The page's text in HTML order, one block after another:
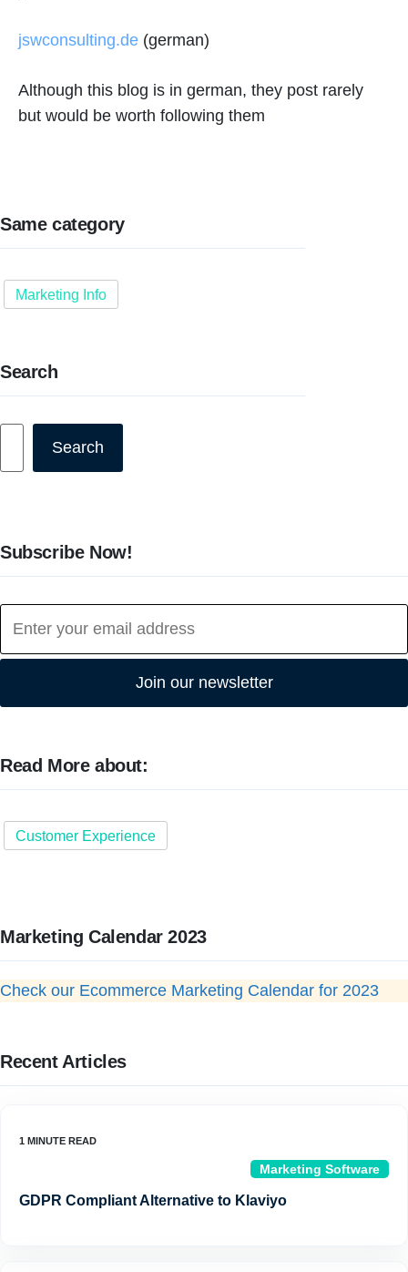
jswconsulting.de (german)
Although this blog is in german, they post rarely
but would be worth following them
Same category
Marketing Info
Search
Search
Subscribe Now!
Join our newsletter
Read More about:
Customer Experience
Marketing Calendar 2023
Check our Ecommerce Marketing Calendar for 2023
Recent Articles
Marketing Software
GDPR Compliant Alternative to Klaviyo